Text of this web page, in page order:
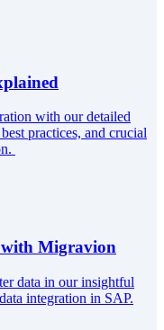
with our detailed
practices, and crucial
Migravion
data in our insightful
integration in SAP.